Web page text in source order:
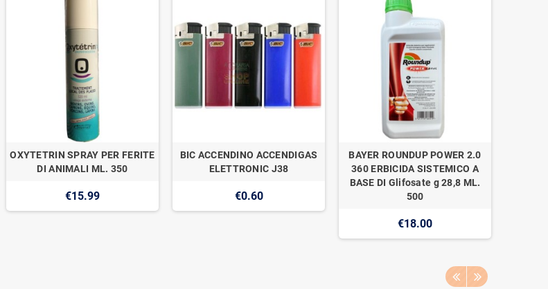
OXYTETRIN SPRAY PER FERITE
DI ANIMALI ML. 350
€15.99
BIC ACCENDINO ACCENDIGAS
ELETTRONIC J38
€0.60
BAYER ROUNDUP POWER 2.0
360 ERBICIDA SISTEMICO A
BASE DI Glifosate g 28,8 ML.
500
€18.00